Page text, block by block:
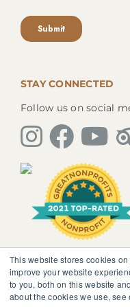
This website stores cookies
improve your website
to you, both on this website
about the cookies we use, see
STAY CONNECTED
Follow us on social
The information,
substitute for
psychological